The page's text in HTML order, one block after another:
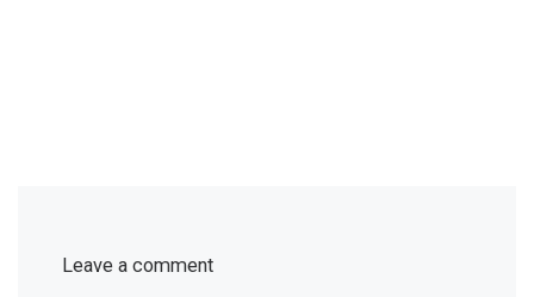
Leave a comment